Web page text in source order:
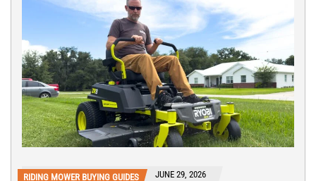
RIDING MOWER BUYING GUIDES JUNE 29, 2026